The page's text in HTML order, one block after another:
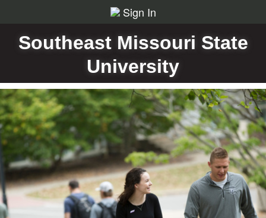
Sign In
Southeast Missouri State
University